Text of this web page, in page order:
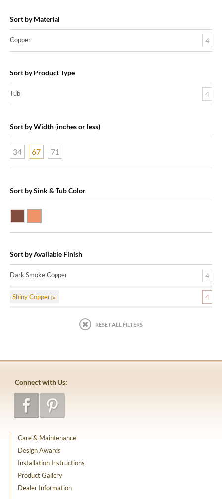
Sort by Material
Copper 4
Sort by Product Type
Tub 4
Sort by Width (inches or less)
34 67 71
Sort by Sink & Tub Color
Sort by Available Finish
Dark Smoke Copper 4
Shiny Copper 4
RESET ALL FILTERS
Connect with Us:
Care & Maintenance
Design Awards
Installation Instructions
Product Gallery
Dealer Information